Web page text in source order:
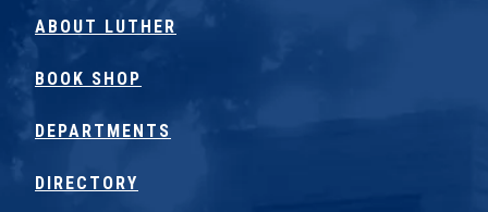
ABOUT LUTHER
BOOK SHOP
DEPARTMENTS
DIRECTORY